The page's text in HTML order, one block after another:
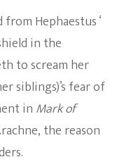
Hephaestus ‘
in the
to scream her
siblings)’s fear of
inMark of
the reason